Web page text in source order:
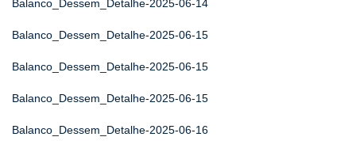
Balanco_Dessem_Detalhe-2025-06-14
Balanco_Dessem_Detalhe-2025-06-15
Balanco_Dessem_Detalhe-2025-06-15
Balanco_Dessem_Detalhe-2025-06-15
Balanco_Dessem_Detalhe-2025-06-16